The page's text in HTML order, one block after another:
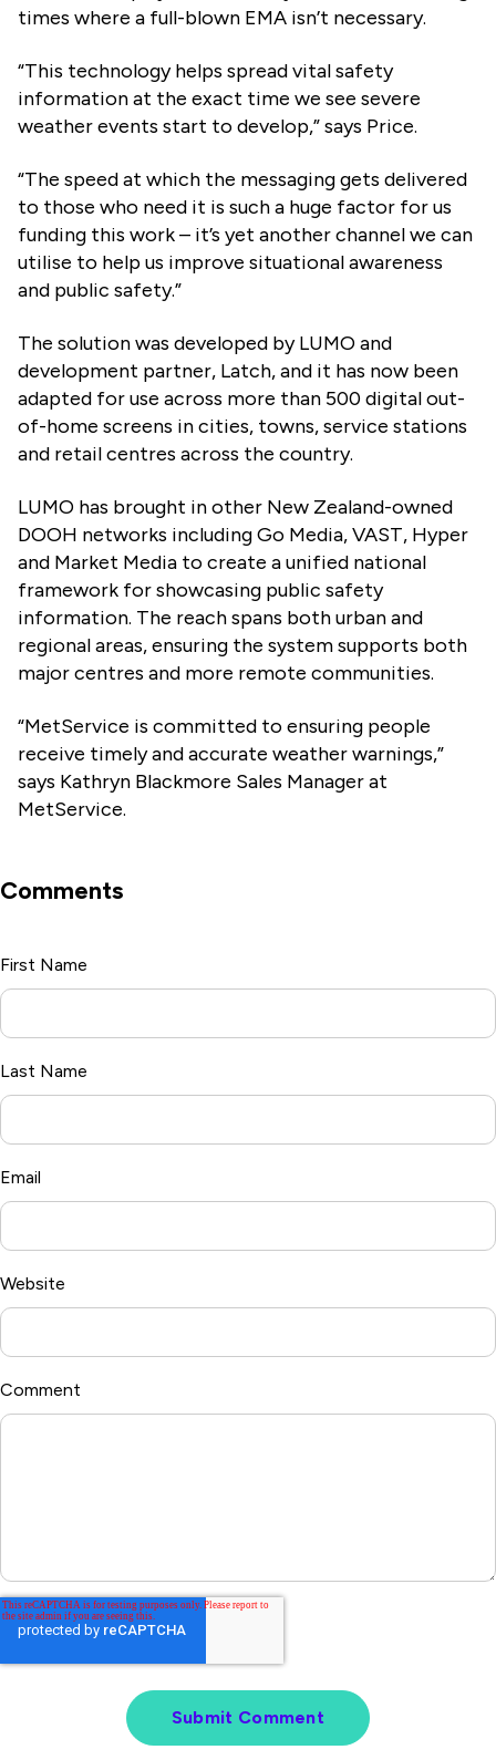
times where a full-blown EMA isn’t necessary.
“This technology helps spread vital safety
information at the exact time we see severe
weather events start to develop,” says Price.
“The speed at which the messaging gets delivered
to those who need it is such a huge factor for us
funding this work – it’s yet another channel we can
utilise to help us improve situational awareness
and public safety.”
The solution was developed by LUMO and
development partner, Latch, and it has now been
adapted for use across more than 500 digital out-
of-home screens in cities, towns, service stations
and retail centres across the country.
LUMO has brought in other New Zealand-owned
DOOH networks including Go Media, VAST, Hyper
and Market Media to create a unified national
framework for showcasing public safety
information. The reach spans both urban and
regional areas, ensuring the system supports both
major centres and more remote communities.
“MetService is committed to ensuring people
receive timely and accurate weather warnings,”
says Kathryn Blackmore Sales Managerat
MetService.
Comments
First Name
Last Name
Email
Website
Comment